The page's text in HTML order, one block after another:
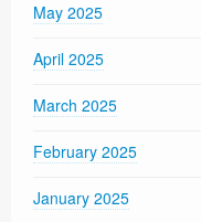
May 2025
April 2025
March 2025
February 2025
January 2025